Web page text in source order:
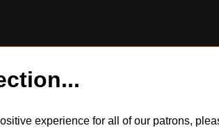
experience for all of our patrons,